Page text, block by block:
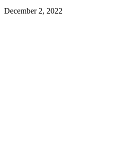
December 2, 2022